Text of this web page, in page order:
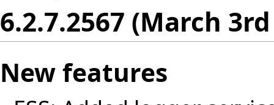
6.2.7.2567 (March
New features